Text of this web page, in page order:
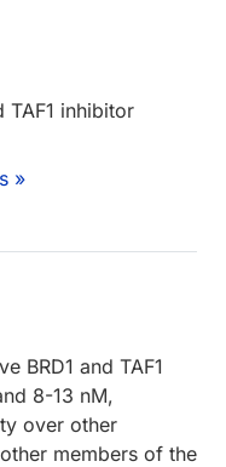
TAF1 inhibitor
»
BRD1 and TAF1
8-13 nM,
over other
members of the